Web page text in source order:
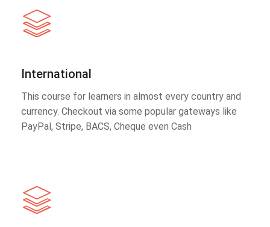
International
This course for learners in almost every country and
currency. Checkout via some popular gateways like
PayPal, Stripe, BACS, Cheque even Cash